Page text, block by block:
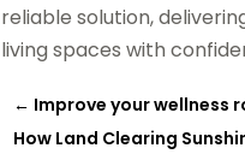
reliable solution,
living spaces with
← Improve your wellness
How Land Clearing